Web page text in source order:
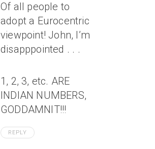
Of all people to
adopt a Eurocentric
viewpoint! John, I’m
disapppointed . . .
1, 2, 3, etc. ARE
INDIAN NUMBERS,
GODDAMNIT!!!
REPLY